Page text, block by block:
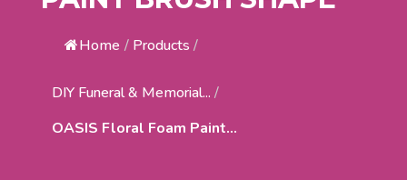
Home / Products /
DIY Funeral & Memorial... /
OASIS Floral Foam Paint...